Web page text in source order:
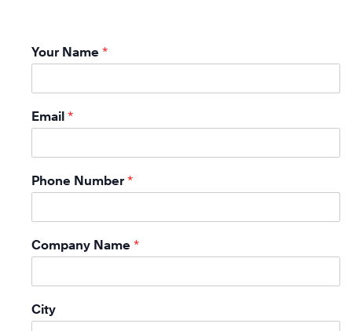
Your Name *
Email *
Phone Number *
Company Name *
City